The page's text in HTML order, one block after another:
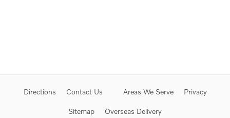
Directions Contact Us Areas We Serve Privacy
Sitemap Overseas Delivery